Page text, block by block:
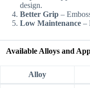
design.
Better Grip –
Low Maintenance –
Available Alloys and
Alloy